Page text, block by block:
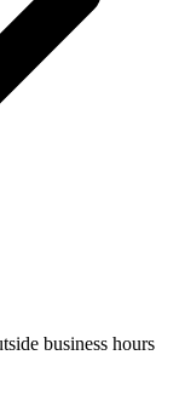
business hours